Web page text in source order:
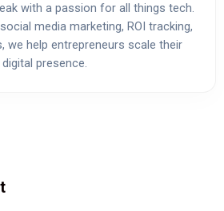
with a passion for all things tech.
media marketing, ROI tracking,
we help entrepreneurs scale their
digital presence.